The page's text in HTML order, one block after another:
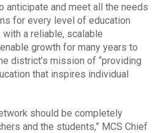
anticipate and meet all the needs
for every level of education
a reliable, scalable
growth for many years to
district’s mission of “providing
that inspires individual
should be completely
and the students,” MCS Chief